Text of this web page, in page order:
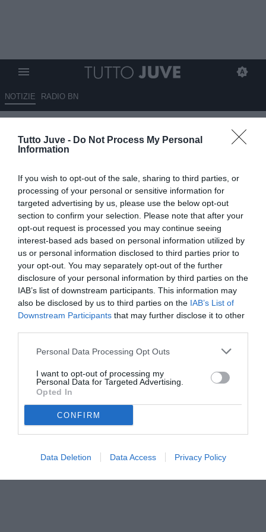
Tutto Juve - Do Not Process My Personal
Information
If you wish to opt-out of the sale, sharing to third parties, or
processing of your personal or sensitive information for
targeted advertising by us, please use the below opt-out
section to confirm your selection. Please note that after your
opt-out request is processed you may continue seeing
interest-based ads based on personal information utilized by
us or personal information disclosed to third parties prior to
your opt-out. You may separately opt-out of the further
disclosure of your personal information by third parties on the
IAB’s list of downstream participants. This information may
also be disclosed by us to third parties on the IAB’s List of
Downstream Participants that may further disclose it to other
Personal Data Processing Opt Outs
I want to opt-out of processing my
Personal Data for Targeted Advertising.
Opted In
CONFIRM
Data Deletion Data Access Privacy Policy
NOTIZIE RADIO BN
LIVE TJ - TUDOR: “È stata una
bella festa. Speravo si giocasse
a Vlahovic. Miretti da valutare.
Elkann…”
13.08.2025 20:36 di Camillo Demichelis
Fonte:Dall’inviato all’Allianz Stadium
VEDI LETTURE